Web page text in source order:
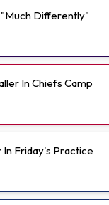
"Much Differently"
In Chiefs Camp
Friday's Practice